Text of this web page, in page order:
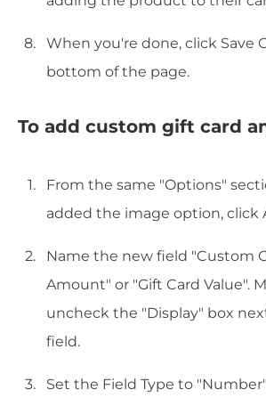
When you're done, click Save
bottom of the page.
To add custom gift card
From the same "Options"
added the image option, click
Name the new field "Custom
Amount" or "Gift Card Value".
uncheck the "Display" box
field.
Set the Field Type to